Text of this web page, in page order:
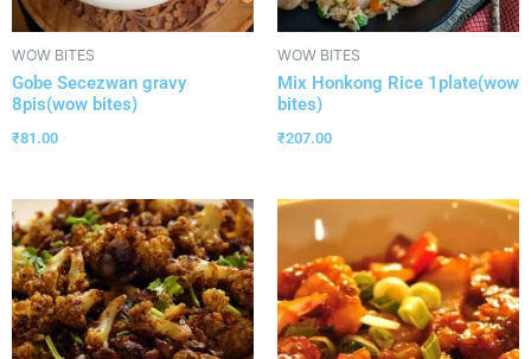
WOW BITES
Gobe Secezwan gravy
8pis(wow bites)
₹81.00
WOW BITES
Mix Honkong Rice 1plate(wow
bites)
₹207.00